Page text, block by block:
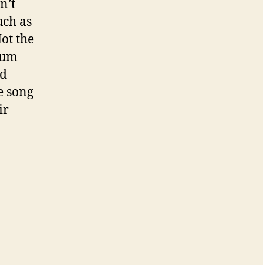
as
the
song